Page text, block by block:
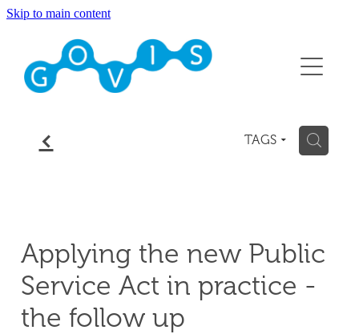
Skip to main content
f TAGS H
Applying the new Public
Service Act in practice -
the follow up
Conference 2026
Blog